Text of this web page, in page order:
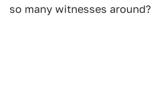
so many witnesses around?